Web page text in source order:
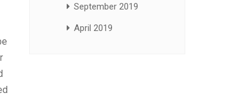
September 2019
April 2019